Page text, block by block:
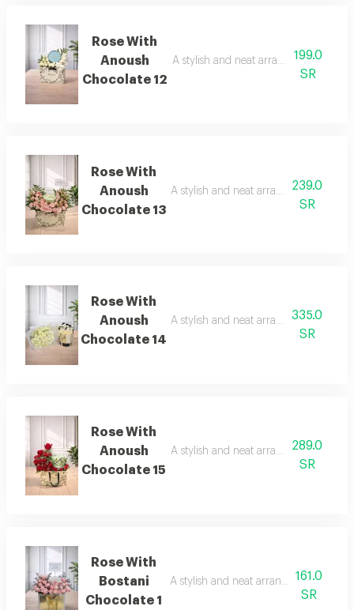
Rose With
Anoush
Chocolate 12
A stylish and neat arrangement of
199.0
SR
Rose With
Anoush
Chocolate 13
A stylish and neat arrangement of
239.0
SR
Rose With
Anoush
Chocolate 14
A stylish and neat arrangement of
335.0
SR
Rose With
Anoush
Chocolate 15
A stylish and neat arrangement of
289.0
SR
Rose With
Bostani
Chocolate 1
A stylish and neat arrangement of
161.0
SR